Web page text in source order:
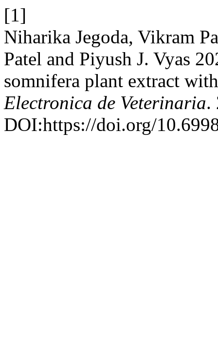
[1]
Niharika Jegoda, Vikram
Patel and Piyush J. Vyas
somnifera plant extract
Electronica de Veterinaria.
DOI:https://doi.org/